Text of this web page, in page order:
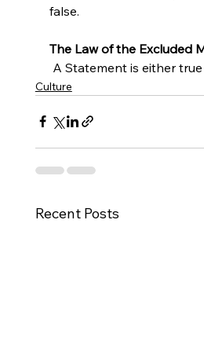
false.
The Law of the Excluded
A Statement is either true
Culture
Recent Posts